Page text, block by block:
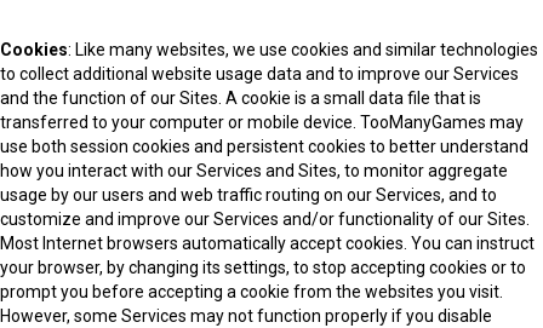
Cookies: Like many websites, we use cookies and similar technologies
to collect additional website usage data and to improve our Services
and the function of our Sites. A cookie is a small data file that is
transferred to your computer or mobile device. TooManyGames may
use both session cookies and persistent cookies to better understand
how you interact with our Services and Sites, to monitor aggregate
usage by our users and web traffic routing on our Services, and to
customize and improve our Services and/or functionality of our Sites.
Most Internet browsers automatically accept cookies. You can instruct
your browser, by changing its settings, to stop accepting cookies or to
prompt you before accepting a cookie from the websites you visit.
However, some Services may not function properly if you disable